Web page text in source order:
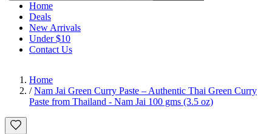
Home
Deals
New Arrivals
Under $10
Contact Us
Home
/ Nam Jai Green Curry Paste – Authentic Thai Green Curry
Paste from Thailand - Nam Jai 100 gms (3.5 oz)